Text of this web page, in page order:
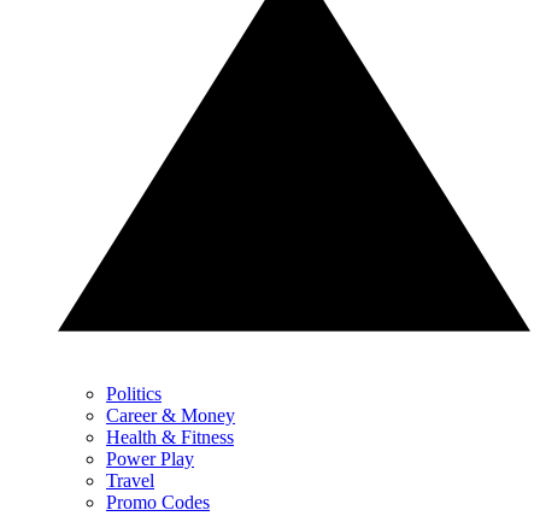
Politics
Career & Money
Health & Fitness
Power Play
Travel
Promo Codes